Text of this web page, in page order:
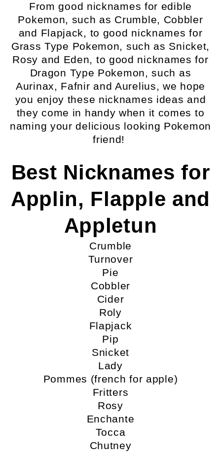
From good nicknames for edible
Pokemon, such as Crumble, Cobbler
and Flapjack, to good nicknames for
Grass Type Pokemon, such as Snicket,
Rosy and Eden, to good nicknames for
Dragon Type Pokemon, such as
Aurinax, Fafnir and Aurelius, we hope
you enjoy these nicknames ideas and
they come in handy when it comes to
naming your delicious looking Pokemon
friend!
Best Nicknames for
Applin, Flapple and
Appletun
Crumble
Turnover
Pie
Cobbler
Cider
Roly
Flapjack
Pip
Snicket
Lady
Pommes (french for apple)
Fritters
Rosy
Enchante
Tocca
Chutney